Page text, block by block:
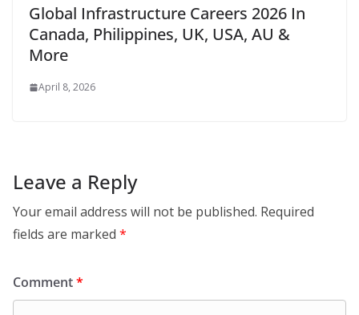
Global Infrastructure Careers 2026 In
Canada, Philippines, UK, USA, AU &
More
April 8, 2026
Leave a Reply
Your email address will not be published. Required
fields are marked *
Comment*